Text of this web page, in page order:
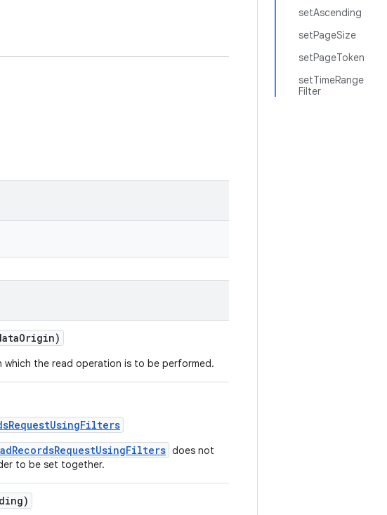
setAscending
setPageSize
setPageToken
setTimeRange
Filter
Origin)
the read operation is to be performed.
does not
to be set together.